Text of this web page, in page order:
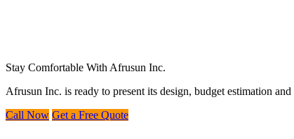
Stay Comfortable With Afrusun Inc.
Afrusun Inc. is ready to present its design, budget estimation
Call Now Get a Free Quote